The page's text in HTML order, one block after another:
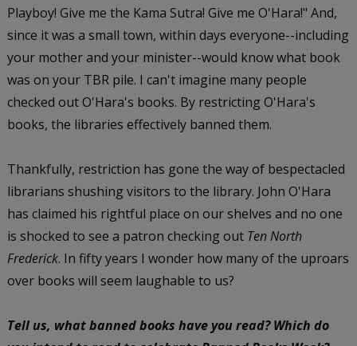
Playboy! Give me the Kama Sutra! Give me O'Hara!" And,
since it was a small town, within days everyone--including
your mother and your minister--would know what book
was on your TBR pile. I can't imagine many people
checked out O'Hara's books. By restricting O'Hara's
books, the libraries effectively banned them.
Thankfully, restriction has gone the way of bespectacled
librarians shushing visitors to the library. John O'Hara
has claimed his rightful place on our shelves and no one
is shocked to see a patron checking out Ten North
Frederick. In fifty years I wonder how many of the uproars
over books will seem laughable to us?
Tell us, what banned books have you read? Which do